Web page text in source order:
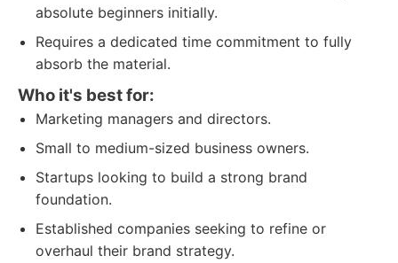
absolute beginners initially.
Requires a dedicated time commitment to fully
absorb the material.
Who it's best for:
Marketing managers and directors.
Small to medium-sized business owners.
Startups looking to build a strong brand
foundation.
Established companies seeking to refine or
overhaul their brand strategy.